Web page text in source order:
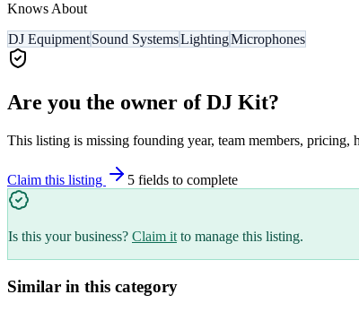
Knows About
DJ EquipmentSound SystemsLightingMicrophones
Are you the owner ofDJ Kit?
This listing is missing founding year, team members, pricing,
Claim this listing 5 fields to complete
Is this your business? Claim it to manage this listing.
Similar in this category